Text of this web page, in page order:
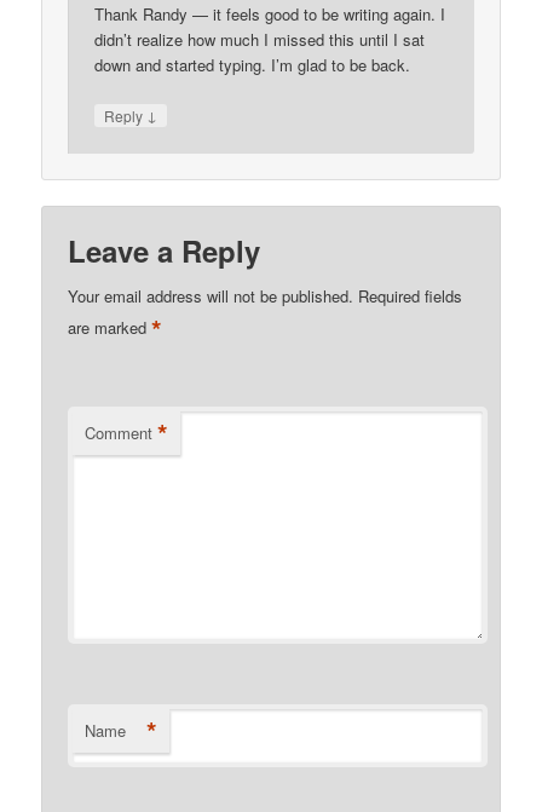
Thank Randy — it feels good to be writing again. I
didn’t realize how much I missed this until I sat
down and started typing. I’m glad to be back.
Reply ↓
Leave a Reply
Your email address will not be published. Required fields
are marked*
Comment *
Name *